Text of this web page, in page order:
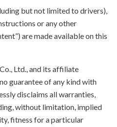
but not limited to drivers),
or any other
are made available on this
Ltd., and its affiliate
guarantee of any kind with
disclaims all warranties,
without limitation, implied
fitness for a particular